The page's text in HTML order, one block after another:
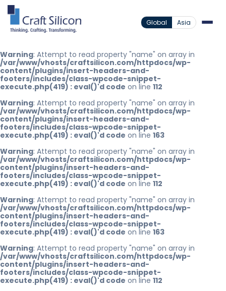
Warning: Attempt to read property "name" on array in
/var/www/vhosts/craftsilicon.com/httpdocs/wp-
content/plugins/insert-headers-and-
footers/includes/class-wpcode-snippet-
execute.php(419) : eval()'d code on line 112
Warning: Attempt to read property "name" on array in
/var/www/vhosts/craftsilicon.com/httpdocs/wp-
content/plugins/insert-headers-and-
footers/includes/class-wpcode-snippet-
execute.php(419) : eval()'d code on line 163
Warning: Attempt to read property "name" on array in
/var/www/vhosts/craftsilicon.com/httpdocs/wp-
content/plugins/insert-headers-and-
footers/includes/class-wpcode-snippet-
execute.php(419) : eval()'d code on line 112
Warning: Attempt to read property "name" on array in
/var/www/vhosts/craftsilicon.com/httpdocs/wp-
content/plugins/insert-headers-and-
footers/includes/class-wpcode-snippet-
execute.php(419) : eval()'d code on line 163
Warning: Attempt to read property "name" on array in
/var/www/vhosts/craftsilicon.com/httpdocs/wp-
content/plugins/insert-headers-and-
footers/includes/class-wpcode-snippet-
execute.php(419) : eval()'d code on line 112
Global Asia